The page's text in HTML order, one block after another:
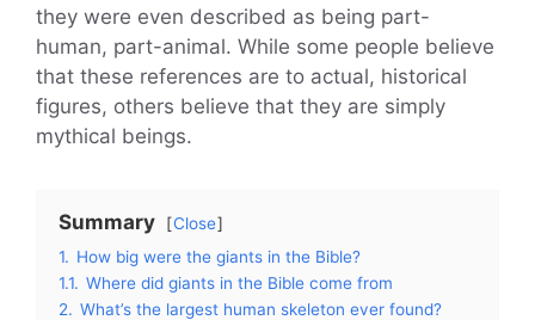
they were even described as being part-
human, part-animal. While some people believe
that these references are to actual, historical
figures, others believe that they are simply
mythical beings.
Summary
Close
1. How big were the giants in the Bible?
1.1. Where did giants in the Bible come from
2. What’s the largest human skeleton ever found?